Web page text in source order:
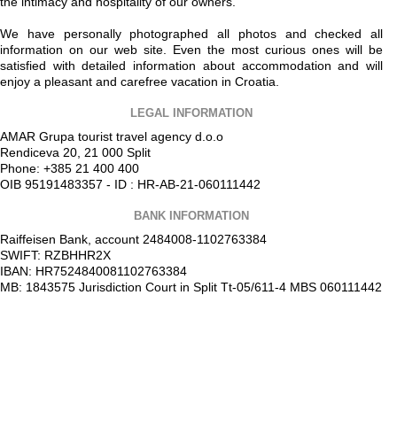
We have personally photographed all photos and checked all
information on our web site. Even the most curious ones will be
satisfied with detailed information about accommodation and will
enjoy a pleasant and carefree vacation in Croatia.
LEGAL INFORMATION
AMAR Grupa tourist travel agency d.o.o
Rendiceva 20, 21 000 Split
Phone: +385 21 400 400
OIB 95191483357 - ID : HR-AB-21-060111442
BANK INFORMATION
Raiffeisen Bank, account 2484008-1102763384
SWIFT: RZBHHR2X
IBAN: HR7524840081102763384
MB: 1843575 Jurisdiction Court in Split Tt-05/611-4 MBS 060111442